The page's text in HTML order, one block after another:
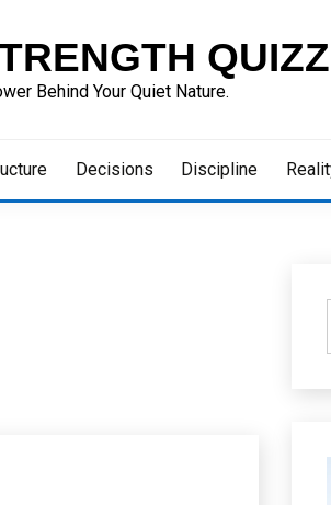
Behind Your Quiet Nature.
Decisions Discipline